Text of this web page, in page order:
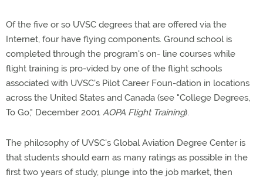
Of the five or so UVSC degrees that are offered via the
Internet, four have flying components. Ground school is
completed through the program's on- line courses while
flight training is pro-vided by one of the flight schools
associated with UVSC's Pilot Career Foun-dation in locations
across the United States and Canada (see "College Degrees,
To Go," December 2001 AOPA Flight Training).
The philosophy of UVSC's Global Aviation Degree Center is
that students should earn as many ratings as possible in the
first two years of study, plunge into the job market, then